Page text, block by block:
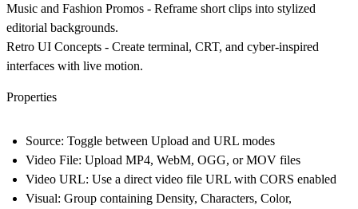
Music and Fashion Promos - Reframe short clips into stylized
editorial backgrounds.
Retro UI Concepts - Create terminal, CRT, and cyber-inspired
interfaces with live motion.
Properties
Source: Toggle between Upload and URL modes
Video File: Upload MP4, WebM, OGG, or MOV files
Video URL: Use a direct video file URL with CORS enabled
Visual: Group containing Density, Characters, Color,